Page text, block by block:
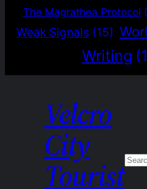
The Magrathea Protocol
Weak Signals (15)
Writing
Velcro
City
Tourist